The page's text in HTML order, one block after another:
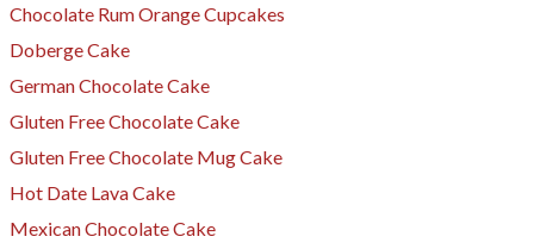
Chocolate Rum Orange Cupcakes
Doberge Cake
German Chocolate Cake
Gluten Free Chocolate Cake
Gluten Free Chocolate Mug Cake
Hot Date Lava Cake
Mexican Chocolate Cake